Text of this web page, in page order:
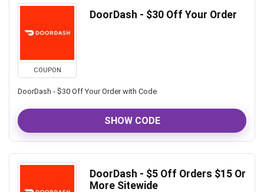
COUPON
DoorDash - $30 Off Your Order
DoorDash - $30 Off Your Order with Code
SHOW CODE
DoorDash - $5 Off Orders $15 Or
More Sitewide